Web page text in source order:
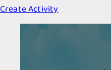
Create Activity